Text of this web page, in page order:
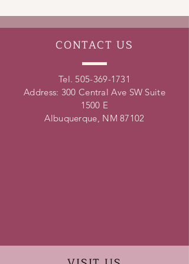
skills, time management skills and
CONTACT US
Tel. 505-369-1731
Address: 300 Central Ave SW Suite
1500 E
Albuquerque, NM 87102